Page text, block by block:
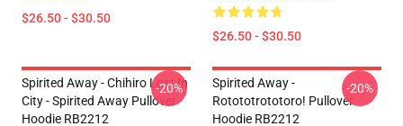
$26.50 - $30.50
$26.50 - $30.50
Spirited Away - Chihiro Lost In
City - Spirited Away Pullover
Hoodie RB2212
-20%
Spirited Away -
Rotototrototoro! Pullover
Hoodie RB2212
-20%